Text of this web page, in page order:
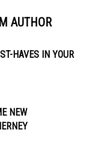
AUTHOR
HAVES IN YOUR
NEW